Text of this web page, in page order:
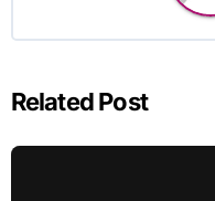
Related Post